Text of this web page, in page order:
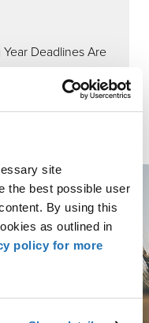
site
the best possible user
By using this
as outlined in
policy for more
Deadlines Are